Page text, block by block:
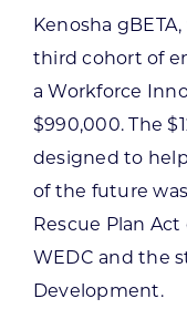
Kenosha
third cohort of
a Workforce
$990,000. The
designed to
of the future
Rescue Plan
WEDC and the
Development.